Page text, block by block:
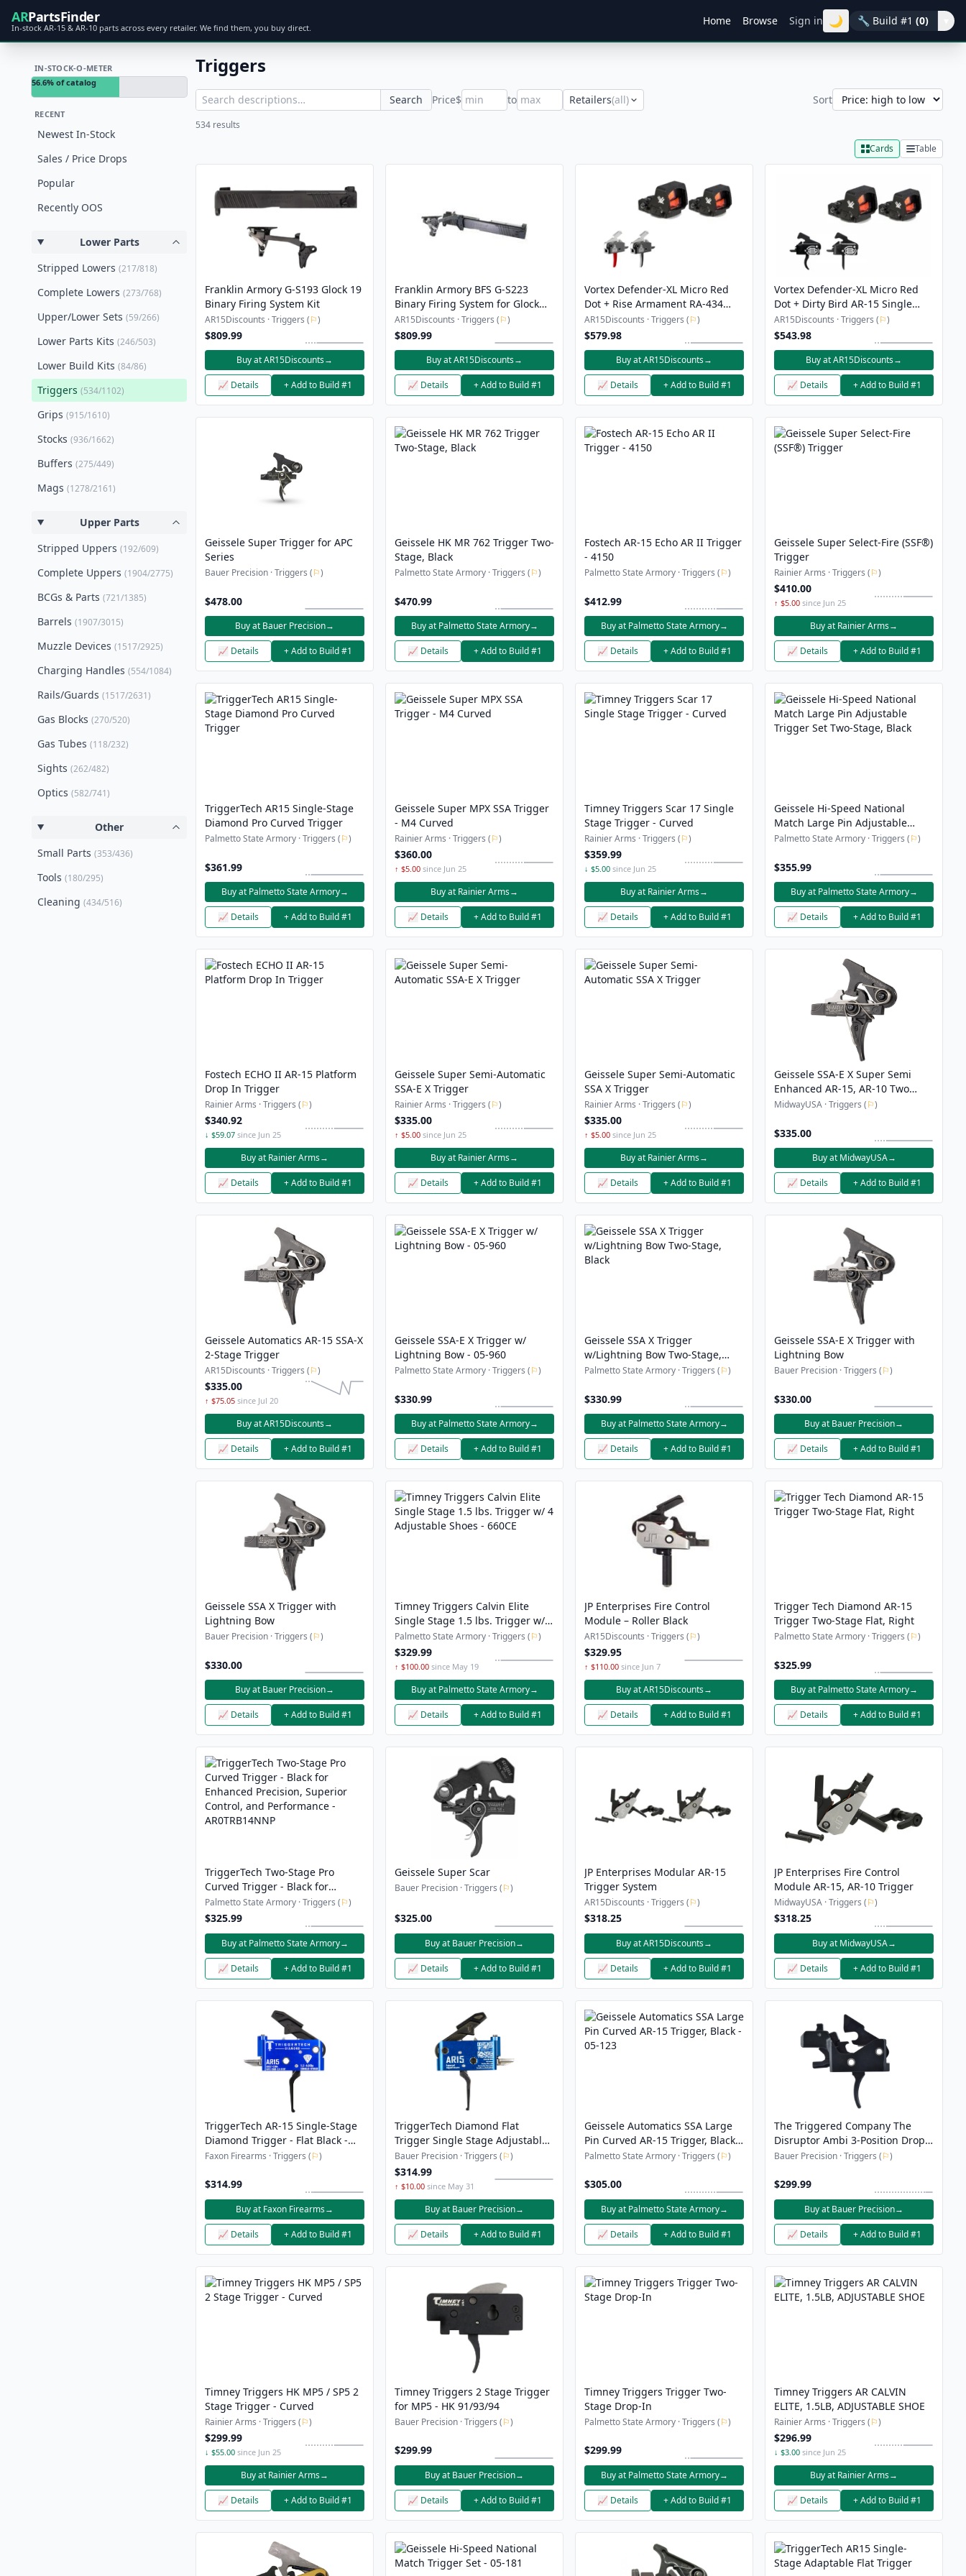
ARPartsFinder
In-stock AR-15 & AR-10 parts across every retailer. We find them, you buy direct.
Home Browse Sign in 🌙 🔧 Build #1 (0)
IN-STOCK-O-METER
56.6% of catalog
RECENT
Newest In-Stock
Sales / Price Drops
Popular
Recently OOS
Lower Parts
Stripped Lowers (217/818)
Complete Lowers (273/768)
Upper/Lower Sets (59/266)
Lower Parts Kits (246/503)
Lower Build Kits (84/86)
Triggers (534/1102)
Grips (915/1610)
Stocks (936/1662)
Buffers (275/449)
Mags (1278/2161)
Upper Parts
Stripped Uppers (192/609)
Complete Uppers (1904/2775)
BCGs & Parts (721/1385)
Barrels (1907/3015)
Muzzle Devices (1517/2925)
Charging Handles (554/1084)
Rails/Guards (1517/2631)
Gas Blocks (270/520)
Gas Tubes (118/232)
Sights (262/482)
Optics (582/741)
Other
Small Parts (353/436)
Tools (180/295)
Cleaning (434/516)
Triggers
Search Price$ to Retailers(all) Sort
534 results
Cards
Table
Franklin Armory G-S193 Glock 19
Binary Firing System Kit
AR15Discounts · Triggers (⚐)
$809.99
Buy at AR15Discounts→
📈 Details + Add to Build #1
Franklin Armory BFS G-S223
Binary Firing System for Glock
G22 Gen 3
AR15Discounts · Triggers (⚐)
$809.99
Buy at AR15Discounts→
📈 Details + Add to Build #1
Vortex Defender-XL Micro Red
Dot + Rise Armament RA-434
High-Performance Trigger
Bundle
AR15Discounts · Triggers (⚐)
$579.98
Buy at AR15Discounts→
📈 Details + Add to Build #1
Vortex Defender-XL Micro Red
Dot + Dirty Bird AR-15 Single
Stage Quick Reset Drop-In
Trigger Bundle
AR15Discounts · Triggers (⚐)
$543.98
Buy at AR15Discounts→
📈 Details + Add to Build #1
Geissele Super Trigger for APC
Series
Bauer Precision · Triggers (⚐)
$478.00
Buy at Bauer Precision→
📈 Details + Add to Build #1
Geissele HK MR 762 Trigger Two-
Stage, Black
Palmetto State Armory · Triggers (⚐)
$470.99
Buy at Palmetto State Armory→
📈 Details + Add to Build #1
Fostech AR-15 Echo AR II Trigger
- 4150
Palmetto State Armory · Triggers (⚐)
$412.99
Buy at Palmetto State Armory→
📈 Details + Add to Build #1
Geissele Super Select-Fire (SSF®)
Trigger
Rainier Arms · Triggers (⚐)
$410.00
↑ $5.00 since Jun 25
Buy at Rainier Arms→
📈 Details + Add to Build #1
TriggerTech AR15 Single-Stage
Diamond Pro Curved Trigger
Palmetto State Armory · Triggers (⚐)
$361.99
Buy at Palmetto State Armory→
📈 Details + Add to Build #1
Geissele Super MPX SSA Trigger
- M4 Curved
Rainier Arms · Triggers (⚐)
$360.00
↑ $5.00 since Jun 25
Buy at Rainier Arms→
📈 Details + Add to Build #1
Timney Triggers Scar 17 Single
Stage Trigger - Curved
Rainier Arms · Triggers (⚐)
$359.99
↓ $5.00 since Jun 25
Buy at Rainier Arms→
📈 Details + Add to Build #1
Geissele Hi-Speed National
Match Large Pin Adjustable
Trigger Set Two-Stage, Black
Palmetto State Armory · Triggers (⚐)
$355.99
Buy at Palmetto State Armory→
📈 Details + Add to Build #1
Fostech ECHO II AR-15 Platform
Drop In Trigger
Rainier Arms · Triggers (⚐)
$340.92
↓ $59.07 since Jun 25
Buy at Rainier Arms→
📈 Details + Add to Build #1
Geissele Super Semi-Automatic
SSA-E X Trigger
Rainier Arms · Triggers (⚐)
$335.00
↑ $5.00 since Jun 25
Buy at Rainier Arms→
📈 Details + Add to Build #1
Geissele Super Semi-Automatic
SSA X Trigger
Rainier Arms · Triggers (⚐)
$335.00
↑ $5.00 since Jun 25
Buy at Rainier Arms→
📈 Details + Add to Build #1
Geissele SSA-E X Super Semi
Enhanced AR-15, AR-10 Two
Stage Trigger
MidwayUSA · Triggers (⚐)
$335.00
Buy at MidwayUSA→
📈 Details + Add to Build #1
Geissele Automatics AR-15 SSA-X
2-Stage Trigger
AR15Discounts · Triggers (⚐)
$335.00
↑ $75.05 since Jul 20
Buy at AR15Discounts→
📈 Details + Add to Build #1
Geissele SSA-E X Trigger w/
Lightning Bow - 05-960
Palmetto State Armory · Triggers (⚐)
$330.99
Buy at Palmetto State Armory→
📈 Details + Add to Build #1
Geissele SSA X Trigger
w/Lightning Bow Two-Stage,
Black
Palmetto State Armory · Triggers (⚐)
$330.99
Buy at Palmetto State Armory→
📈 Details + Add to Build #1
Geissele SSA-E X Trigger with
Lightning Bow
Bauer Precision · Triggers (⚐)
$330.00
Buy at Bauer Precision→
📈 Details + Add to Build #1
Geissele SSA X Trigger with
Lightning Bow
Bauer Precision · Triggers (⚐)
$330.00
Buy at Bauer Precision→
📈 Details + Add to Build #1
Timney Triggers Calvin Elite
Single Stage 1.5 lbs. Trigger w/ 4
Adjustable Shoes - 660CE
Palmetto State Armory · Triggers (⚐)
$329.99
↑ $100.00 since May 19
Buy at Palmetto State Armory→
📈 Details + Add to Build #1
JP Enterprises Fire Control
Module – Roller Black
AR15Discounts · Triggers (⚐)
$329.95
↑ $110.00 since Jun 7
Buy at AR15Discounts→
📈 Details + Add to Build #1
Trigger Tech Diamond AR-15
Trigger Two-Stage Flat, Right
Palmetto State Armory · Triggers (⚐)
$325.99
Buy at Palmetto State Armory→
📈 Details + Add to Build #1
TriggerTech Two-Stage Pro
Curved Trigger - Black for
Enhanced Precision, Superior
Control, and Performance -
Palmetto State Armory · Triggers (⚐)
$325.99
Buy at Palmetto State Armory→
📈 Details + Add to Build #1
Geissele Super Scar
Bauer Precision · Triggers (⚐)
$325.00
Buy at Bauer Precision→
📈 Details + Add to Build #1
JP Enterprises Modular AR-15
Trigger System
AR15Discounts · Triggers (⚐)
$318.25
Buy at AR15Discounts→
📈 Details + Add to Build #1
JP Enterprises Fire Control
Module AR-15, AR-10 Trigger
MidwayUSA · Triggers (⚐)
$318.25
Buy at MidwayUSA→
📈 Details + Add to Build #1
TriggerTech AR-15 Single-Stage
Diamond Trigger - Flat Black -
Ships From Sports South
Faxon Firearms · Triggers (⚐)
$314.99
Buy at Faxon Firearms→
📈 Details + Add to Build #1
TriggerTech Diamond Flat
Trigger Single Stage Adjustable
1.5-4.0LB Pull Weight PVD
Finished Hammer and Trigger
Shoe Anodized Finish Blue
Bauer Precision · Triggers (⚐)
$314.99
↑ $10.00 since May 31
Buy at Bauer Precision→
📈 Details + Add to Build #1
Geissele Automatics SSA Large
Pin Curved AR-15 Trigger, Black -
05-123
Palmetto State Armory · Triggers (⚐)
$305.00
Buy at Palmetto State Armory→
📈 Details + Add to Build #1
The Triggered Company The
Disruptor Ambi 3-Position Drop-
In FRT Trigger - Black
Bauer Precision · Triggers (⚐)
$299.99
Buy at Bauer Precision→
📈 Details + Add to Build #1
Timney Triggers HK MP5 / SP5 2
Stage Trigger - Curved
Rainier Arms · Triggers (⚐)
$299.99
↓ $55.00 since Jun 25
Buy at Rainier Arms→
📈 Details + Add to Build #1
Timney Triggers 2 Stage Trigger
for MP5 - HK 91/93/94
Bauer Precision · Triggers (⚐)
$299.99
Buy at Bauer Precision→
📈 Details + Add to Build #1
Timney Triggers Trigger Two-
Stage Drop-In
Palmetto State Armory · Triggers (⚐)
$299.99
Buy at Palmetto State Armory→
📈 Details + Add to Build #1
Timney Triggers AR CALVIN
ELITE, 1.5LB, ADJUSTABLE SHOE
Rainier Arms · Triggers (⚐)
$296.99
↓ $3.00 since Jun 25
Buy at Rainier Arms→
📈 Details + Add to Build #1